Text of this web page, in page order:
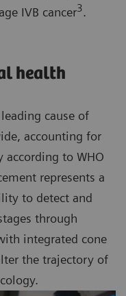
IVB cancer3.
health
cause of
accounting for
to WHO
represents a
to detect and
through
integrated cone
the trajectory of